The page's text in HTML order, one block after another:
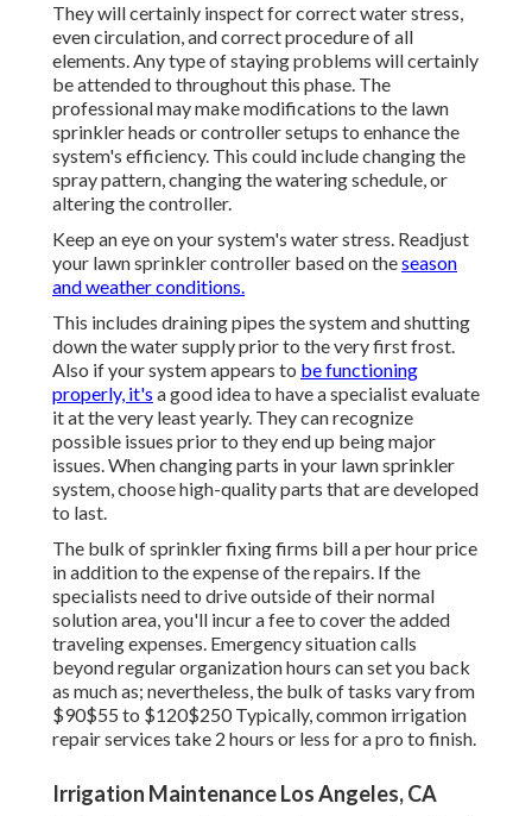
They will certainly inspect for correct water stress,
even circulation, and correct procedure of all
elements. Any type of staying problems will certainly
be attended to throughout this phase. The
professional may make modifications to the lawn
sprinkler heads or controller setups to enhance the
system's efficiency. This could include changing the
spray pattern, changing the watering schedule, or
altering the controller.
Keep an eye on your system's water stress. Readjust
your lawn sprinkler controller based on theseason
and weather conditions.
This includes draining pipes the system and shutting
down the water supply prior to the very first frost.
Also if your system appears to be functioning
properly, it's a good idea to have a specialist evaluate
it at the very least yearly. They can recognize
possible issues prior to they end up being major
issues. When changing parts in your lawn sprinkler
system, choose high-quality parts that are developed
to last.
The bulk of sprinkler fixing firms bill a per hour price
in addition to the expense of the repairs. If the
specialists need to drive outside of their normal
solution area, you'll incur a fee to cover the added
traveling expenses. Emergency situation calls
beyond regular organization hours can set you back
as much as; nevertheless, the bulk of tasks vary from
$90$55 to $120$250 Typically, common irrigation
repair services take 2 hours or less for a pro to finish.
Irrigation Maintenance Los Angeles, CA